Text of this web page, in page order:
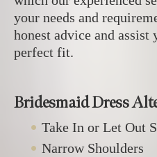
your needs and
honest advice and
perfect fit.
Bridesmaid Dress
Take In or Let Out
Narrow Shoulders